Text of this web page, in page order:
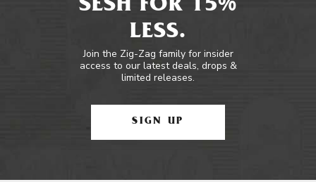
SESH FOR 15%
LESS.
Join the Zig-Zag family for insider
access to our latest deals, drops &
limited releases.
SIGN UP